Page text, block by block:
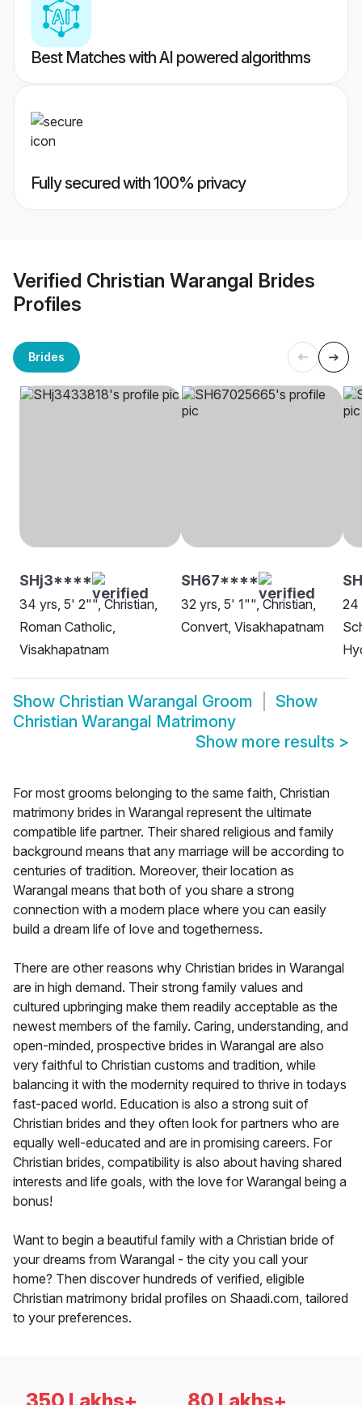
Best Matches with AI powered algorithms
Fully secured with 100% privacy
Verified Christian Warangal Brides
Profiles
Brides
SHj3****
34 yrs, 5' 2"", Christian,
Roman Catholic,
Visakhapatnam
SH67****
32 yrs, 5' 1"", Christian,
Convert, Visakhapatnam
24
Show Christian Warangal Groom
Show
Christian Warangal Matrimony
Show more results >
For most grooms belonging to the same faith, Christian
matrimony brides in Warangal represent the ultimate
compatible life partner. Their shared religious and family
background means that any marriage will be according to
centuries of tradition. Moreover, their location as
Warangal means that both of you share a strong
connection with a modern place where you can easily
build a dream life of love and togetherness.
There are other reasons why Christian brides in Warangal
are in high demand. Their strong family values and
cultured upbringing make them readily acceptable as the
newest members of the family. Caring, understanding, and
open-minded, prospective brides in Warangal are also
very faithful to Christian customs and tradition, while
balancing it with the modernity required to thrive in todays
fast-paced world. Education is also a strong suit of
Christian brides and they often look for partners who are
equally well-educated and are in promising careers. For
Christian brides, compatibility is also about having shared
interests and life goals, with the love for Warangal being a
bonus!
Want to begin a beautiful family with a Christian bride of
your dreams from Warangal - the city you call your
home? Then discover hundreds of verified, eligible
Christian matrimony bridal profiles on Shaadi.com, tailored
to your preferences.